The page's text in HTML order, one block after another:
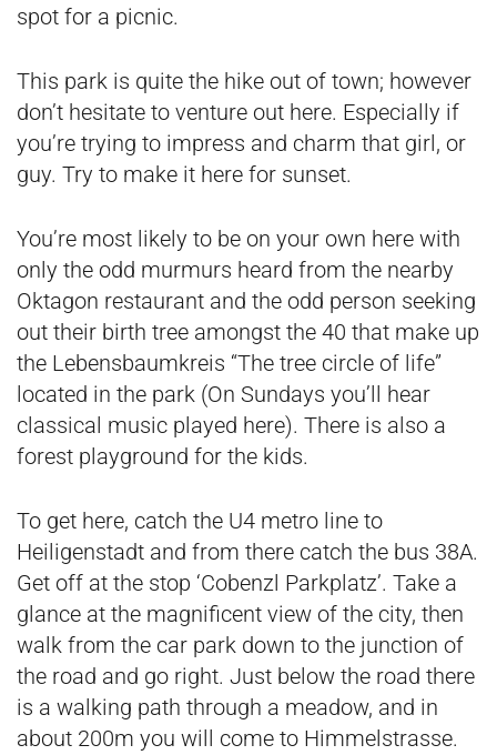
spot for a picnic.
This park is quite the hike out of town; however
don’t hesitate to venture out here. Especially if
you’re trying to impress and charm that girl, or
guy. Try to make it here for sunset.
You’re most likely to be on your own here with
only the odd murmurs heard from the nearby
Oktagon restaurant and the odd person seeking
out their birth tree amongst the 40 that make up
the Lebensbaumkreis “The tree circle of life”
located in the park (On Sundays you’ll hear
classical music played here). There is also a
forest playground for the kids.
To get here, catch the U4 metro line to
Heiligenstadt and from there catch the bus 38A.
Get off at the stop ‘Cobenzl Parkplatz’. Take a
glance at the magnificent view of the city, then
walk from the car park down to the junction of
the road and go right. Just below the road there
is a walking path through a meadow, and in
about 200m you will come to Himmelstrasse.